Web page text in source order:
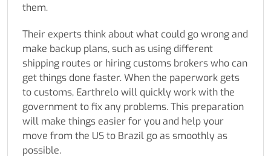
them.
Their experts think about what could go wrong and
make backup plans, such as using different
shipping routes or hiring customs brokers who can
get things done faster. When the paperwork gets
to customs, Earthrelo will quickly work with the
government to fix any problems. This preparation
will make things easier for you and help your
move from the US to Brazil go as smoothly as
possible.